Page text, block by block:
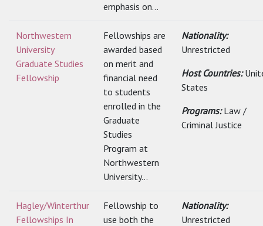
emphasis on...
Northwestern
University
Graduate Studies
Fellowship
Fellowships are
awarded based
on merit and
financial need
to students
enrolled in the
Graduate
Studies
Program at
Northwestern
University...
Nationality:
Unrestricted
Host Countries:
States
Programs:Law /
Criminal Justice
Hagley/Winterthur
Fellowships In
Fellowship to
use both the
Nationality:
Unrestricted